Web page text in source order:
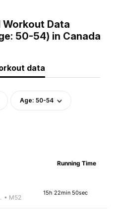
Workout Data
50-54) in Canada
data
Age: 50-54
Running Time
• M52
15h 22min 50sec